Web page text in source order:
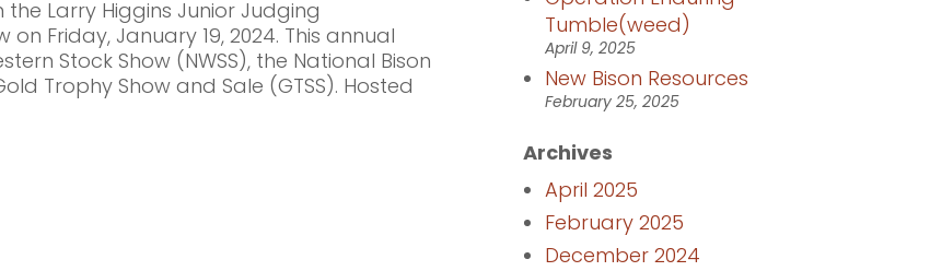
Larry Higgins Junior Judging
Friday, January 19, 2024. This annual
Stock Show (NWSS), the National Bison
Trophy Show and Sale (GTSS). Hosted
Tumble(weed)
April 9, 2025
New Bison Resources
February 25, 2025
Archives
April 2025
February 2025
December 2024